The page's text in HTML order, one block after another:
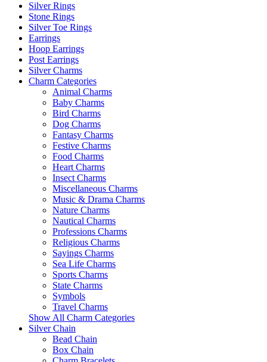
Silver Rings
Stone Rings
Silver Toe Rings
Earrings
Hoop Earrings
Post Earrings
Silver Charms
Charm Categories
Animal Charms
Baby Charms
Bird Charms
Dog Charms
Fantasy Charms
Festive Charms
Food Charms
Heart Charms
Insect Charms
Miscellaneous Charms
Music & Drama Charms
Nature Charms
Nautical Charms
Professions Charms
Religious Charms
Sayings Charms
Sea Life Charms
Sports Charms
State Charms
Symbols
Travel Charms
Show All Charm Categories
Silver Chain
Bead Chain
Box Chain